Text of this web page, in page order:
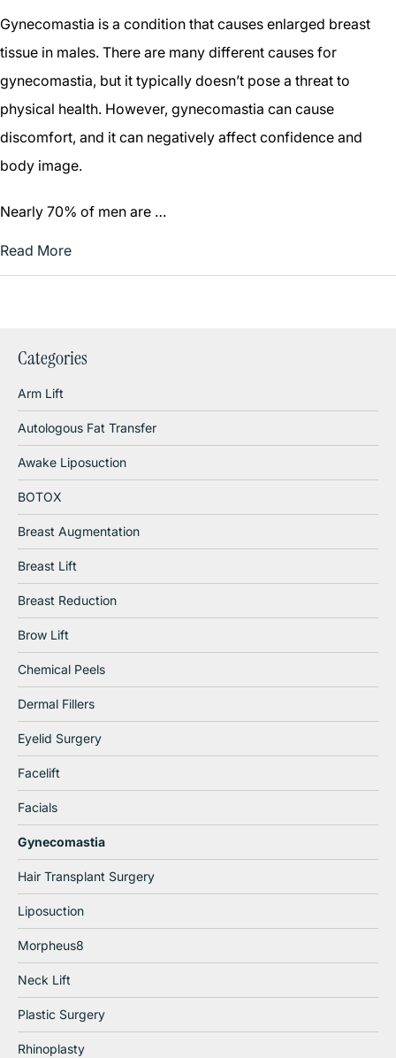
Categories
Arm Lift
Autologous Fat Transfer
Awake Liposuction
BOTOX
Breast Augmentation
Breast Lift
Breast Reduction
Brow Lift
Chemical Peels
Dermal Fillers
Eyelid Surgery
Facelift
Facials
Gynecomastia
Hair Transplant Surgery
Liposuction
Morpheus8
Neck Lift
Plastic Surgery
Rhinoplasty
Gynecomastia is a condition that causes enlarged breast
tissue in males. There are many different causes for
gynecomastia, but it typically doesn’t pose a threat to
physical health. However, gynecomastia can cause
discomfort, and it can negatively affect confidence and
body image.
Nearly 70% of men are …
Read More